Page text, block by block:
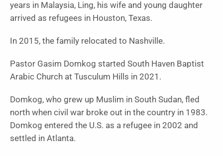
years in Malaysia, Ling, his wife and young daughter
arrived as refugees in Houston, Texas.
In 2015, the family relocated to Nashville.
Pastor Gasim Domkog started South Haven Baptist
Arabic Church at Tusculum Hills in 2021.
Domkog, who grew up Muslim in South Sudan, fled
north when civil war broke out in the country in 1983.
Domkog entered the U.S. as a refugee in 2002 and
settled in Atlanta.